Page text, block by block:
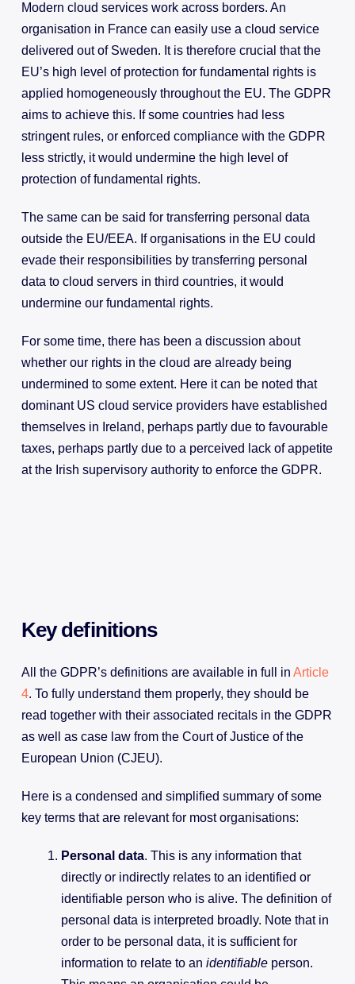
Modern cloud services work across borders. An
organisation in France can easily use a cloud service
delivered out of Sweden. It is therefore crucial that the
EU’s high level of protection for fundamental rights is
applied homogeneously throughout the EU. The GDPR
aims to achieve this. If some countries had less
stringent rules, or enforced compliance with the GDPR
less strictly, it would undermine the high level of
protection of fundamental rights.
The same can be said for transferring personal data
outside the EU/EEA. If organisations in the EU could
evade their responsibilities by transferring personal
data to cloud servers in third countries, it would
undermine our fundamental rights.
For some time, there has been a discussion about
whether our rights in the cloud are already being
undermined to some extent. Here it can be noted that
dominant US cloud service providers have established
themselves in Ireland, perhaps partly due to favourable
taxes, perhaps partly due to a perceived lack of appetite
at the Irish supervisory authority to enforce the GDPR.
Key definitions
All the GDPR’s definitions are available in full in Article
4. To fully understand them properly, they should be
read together with their associated recitals in the GDPR
as well as case law from the Court of Justice of the
European Union (CJEU).
Here is a condensed and simplified summary of some
key terms that are relevant for most organisations:
Personal data. This is any information that
directly or indirectly relates to an identified or
identifiable person who is alive. The definition of
personal data is interpreted broadly. Note that in
order to be personal data, it is sufficient for
information to relate to anidentifiable person.